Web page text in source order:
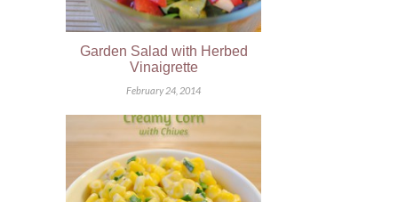
Garden Salad with Herbed
Vinaigrette
February 24, 2014